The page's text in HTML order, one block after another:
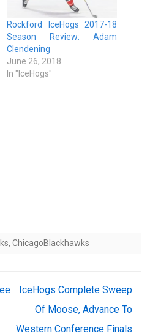
Rockford IceHogs 2017-18
Season Review: Adam
Clendening
June 26, 2018
In "IceHogs"
, ChicagoBlackhawks
IceHogs Complete Sweep
Of Moose, Advance To
Western Conference Finals